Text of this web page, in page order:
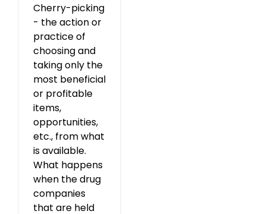
Cherry-picking
- the action or
practice of
choosing and
taking only the
most beneficial
or profitable
items,
opportunities,
etc., from what
is available.
What happens
when the drug
companies
that are held